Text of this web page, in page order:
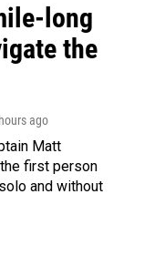
long
the
ago
Matt
first person
and without